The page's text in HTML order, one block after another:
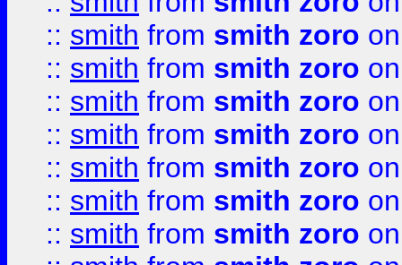
:: smith from smith zoro
:: smith from smith zoro
:: smith from smith zoro
:: smith from smith zoro
:: smith from smith zoro
:: smith from smith zoro
:: smith from smith zoro